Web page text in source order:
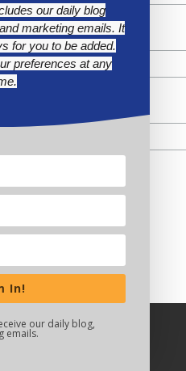
our daily blog
marketing emails. It
for you to be added.
preferences at any
In!
our daily blog,
emails.